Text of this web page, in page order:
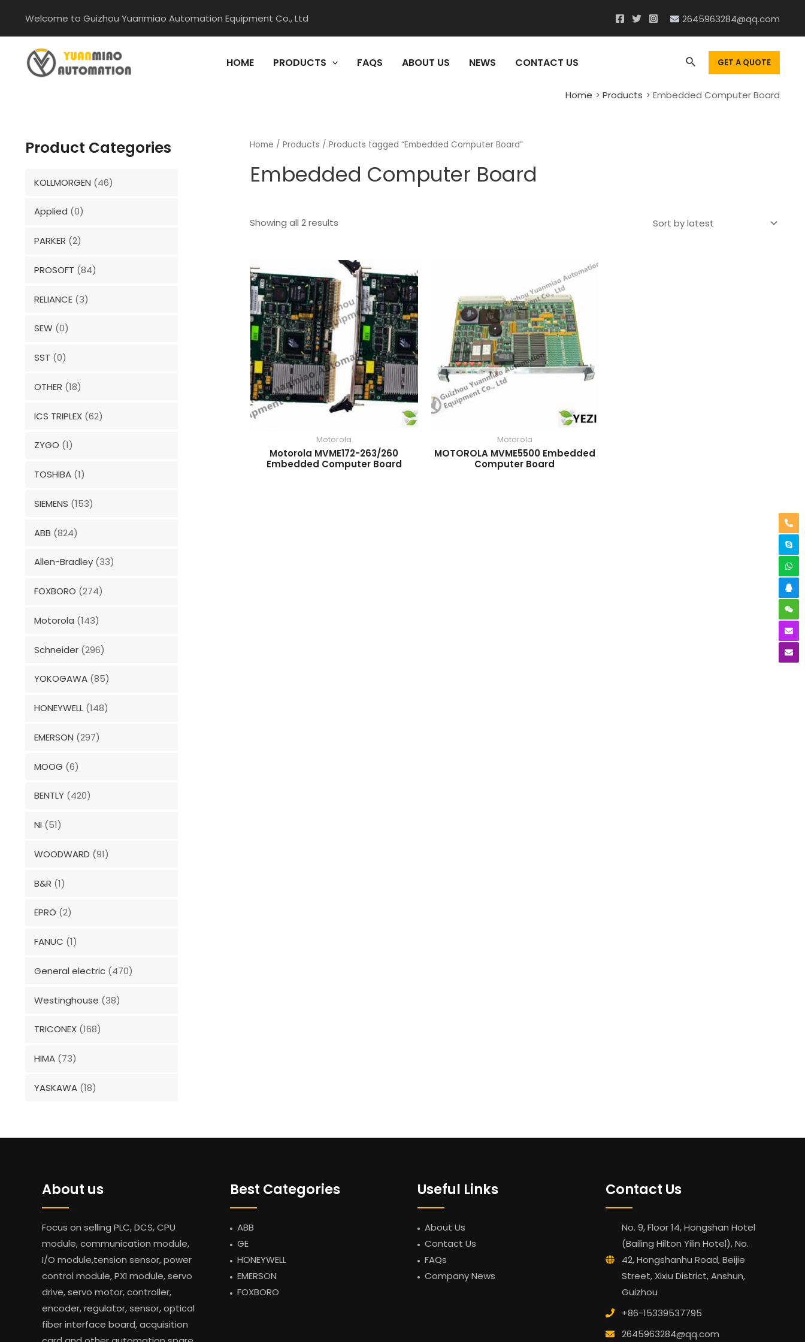
content
Welcome to Guizhou Yuanmiao Automation Equipment Co., Ltd 2645963284@qq.com
HOME PRODUCTS FAQS ABOUT US NEWS CONTACT US SearchGET A QUOTE
Home Products Embedded Computer Board
Product Categories
KOLLMORGEN (46)
Applied (0)
PARKER (2)
PROSOFT (84)
RELIANCE (3)
SEW (0)
SST (0)
OTHER (18)
ICS TRIPLEX (62)
ZYGO (1)
TOSHIBA (1)
SIEMENS (153)
ABB (824)
Allen-Bradley (33)
FOXBORO (274)
Motorola (143)
Schneider (296)
YOKOGAWA (85)
HONEYWELL (148)
EMERSON (297)
MOOG (6)
BENTLY (420)
NI (51)
WOODWARD (91)
B&R (1)
EPRO (2)
FANUC (1)
General electric (470)
Westinghouse (38)
TRICONEX (168)
HIMA (73)
YASKAWA (18)
Home / Products / Products tagged “Embedded Computer Board”
Embedded Computer Board
Showing all 2 results
Motorola
Motorola MVME172-263/260
Embedded Computer Board
Motorola
MOTOROLA MVME5500 Embedded
Computer Board
About us
Focus on selling PLC, DCS, CPU
module, communication module,
I/O module,tension sensor, power
control module, PXI module, servo
drive, servo motor, controller,
encoder, regulator, sensor, optical
fiber interface board, acquisition
Best Categories
ABB
GE
HONEYWELL
EMERSON
FOXBORO
Useful Links
About Us
Contact Us
FAQs
Company News
Contact Us
No. 9, Floor 14, Hongshan Hotel
(Bailing Hilton Yilin Hotel), No.
42, Hongshanhu Road, Beijie
Street, Xixiu District, Anshun,
Guizhou
+86-15339537795
2645963284@qq.com